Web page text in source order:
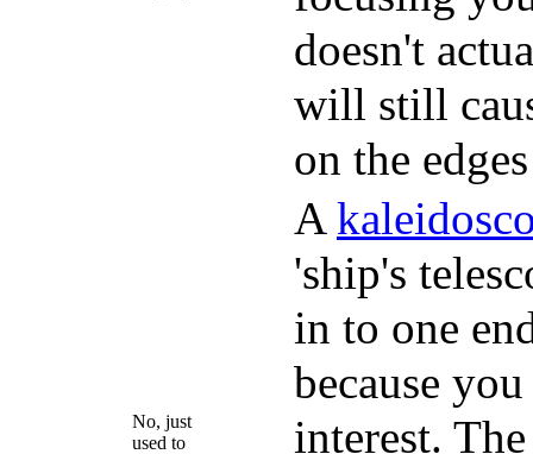
doesn't
will still
on the
No, just
used to
A
'ship's
in to one
because
interest.